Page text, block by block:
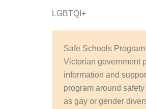
LGBTQI+
Safe Schools Program
Victorian government
information and
program around
as gay or gender